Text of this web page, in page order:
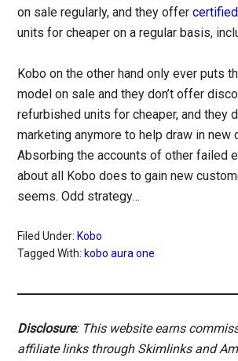
on sale regularly, and they offer
units for cheaper on a regular basis,
Kobo on the other hand only ever puts
model on sale and they don’t offer
refurbished units for cheaper, and they
marketing anymore to help draw in new
Absorbing the accounts of other failed
about all Kobo does to gain new
seems. Odd strategy…
Filed Under: Kobo
Tagged With: kobo aura one
Disclosure: This website earns
affiliate links through Skimlinks and